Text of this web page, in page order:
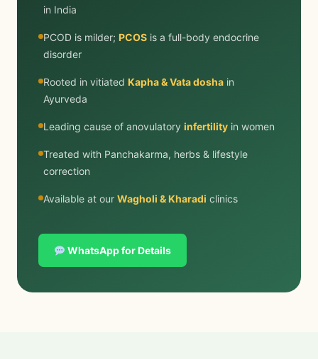
in India
PCOD is milder; PCOS is a full-body endocrine
disorder
Rooted in vitiated Kapha & Vata dosha in
Ayurveda
Leading cause of anovulatory infertility in women
Treated with Panchakarma, herbs & lifestyle
correction
Available at our Wagholi & Kharadi clinics
WhatsApp for Details